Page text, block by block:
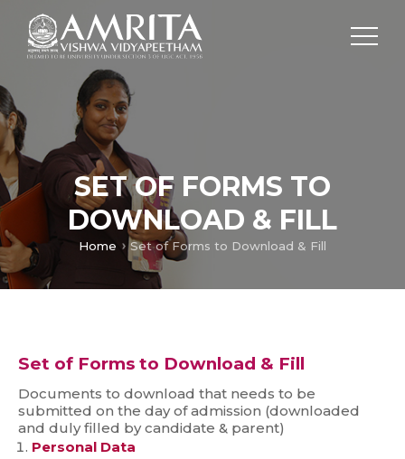
SET OF FORMS TO
DOWNLOAD & FILL
Home Set of Forms to Download & Fill
Set of Forms to Download & Fill
Documents to download that needs to be
submitted on the day of admission (downloaded
and duly filled by candidate & parent)
Personal Data